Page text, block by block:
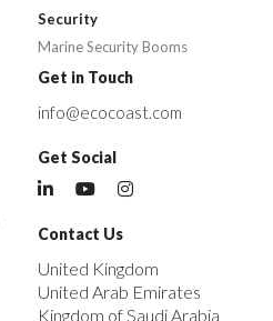
Security
Marine Security Booms
Get in Touch
info@ecocoast.com
Get Social
Contact Us
United Kingdom
United Arab Emirates
Kingdom of Saudi Arabia